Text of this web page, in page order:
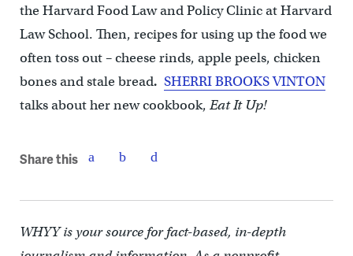
the Harvard Food Law and Policy Clinic at Harvard
Law School. Then, recipes for using up the food we
often toss out – cheese rinds, apple peels, chicken
bones and stale bread. SHERRI BROOKS VINTON
talks about her new cookbook, Eat It Up!
Share this
WHYY is your source for fact-based, in-depth